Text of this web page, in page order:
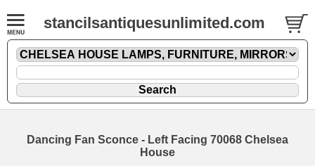
stancilsantiquesunlimited.com
Dancing Fan Sconce - Left Facing 70068 Chelsea
House